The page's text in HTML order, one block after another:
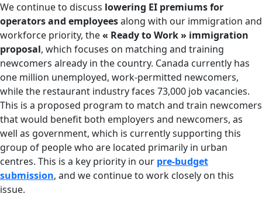
We continue to discuss lowering EI premiums for
operators and employeesalong with our immigration and
workforce priority, the« Ready to Work » immigration
proposal, which focuses on matching and training
newcomers already in the country. Canada currently has
one million unemployed, work-permitted newcomers,
while the restaurant industry faces 73,000 job vacancies.
This is a proposed program to match and train newcomers
that would benefit both employers and newcomers, as
well as government, which is currently supporting this
group of people who are located primarily in urban
centres. This is a key priority in our pre-budget
submission, and we continue to work closely on this
issue.